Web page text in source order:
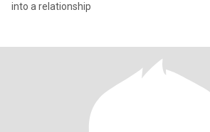
into a relationship